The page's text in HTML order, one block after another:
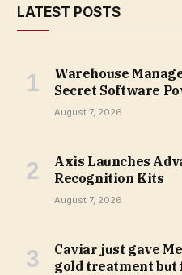
LATEST POSTS
Warehouse
Secret Software
August 7, 2026
Axis Launches
Recognition Kits
August 7, 2026
Caviar just gave
gold treatment